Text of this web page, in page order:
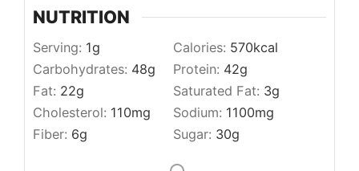
NUTRITION
Serving: 1g Calories: 570kcal
Carbohydrates: 48g Protein: 42g
Fat: 22g Saturated Fat: 3g
Cholesterol: 110mg Sodium: 1100mg
Fiber: 6g Sugar: 30g